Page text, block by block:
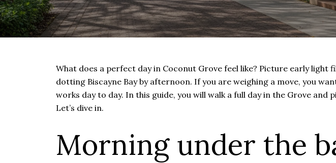
What does a perfect day in Coconut Grove feel like? Picture early
dotting Biscayne Bay by afternoon. If you are weighing a move, you
works day to day. In this guide, you will walk a full day in the Grove
Let’s dive in.
Morning under the